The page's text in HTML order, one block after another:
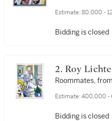
Estimate: 80,000 -
Bidding is closed
2. Roy
Roommates,
Estimate: 400,000 -
Bidding is closed